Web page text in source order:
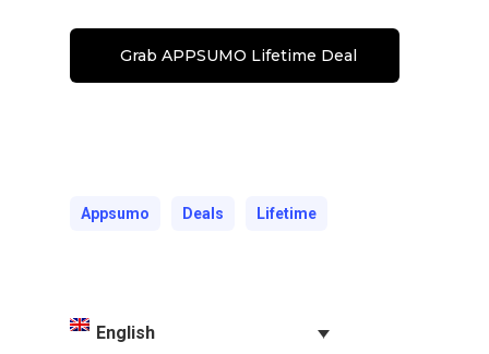
Grab APPSUMO Lifetime Deal
Appsumo Deals Lifetime
English